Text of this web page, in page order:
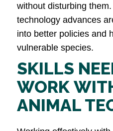
without disturbing
technology advances
into better policies and
vulnerable species.
SKILLS
WORK
ANIMAL